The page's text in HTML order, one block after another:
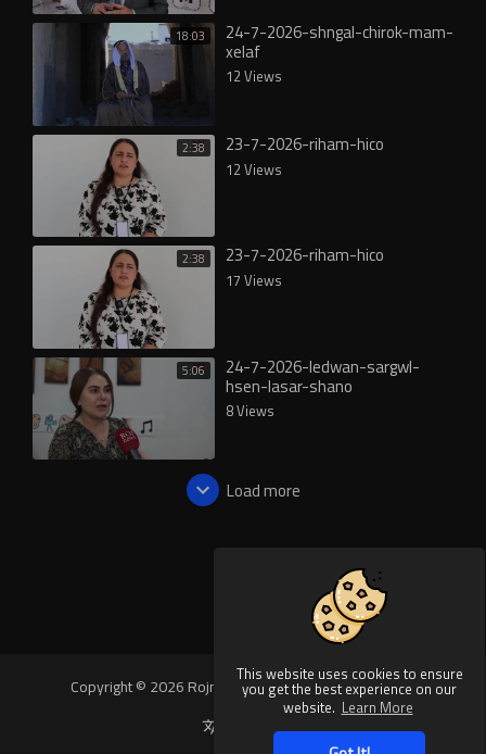
This website uses cookies to ensure
you get the best experience on our
website. Learn More
18:03 24-7-2026-shngal-chirok-mam-
xelaf
12 Views
2:38 23-7-2026-riham-hico
12 Views
2:38 23-7-2026-riham-hico
17 Views
5:06 24-7-2026-ledwan-sargwl-
hsen-lasar-shano
8 Views
Load more
Copyright © 2026 Rojnews Video. All rights reserved.
Language